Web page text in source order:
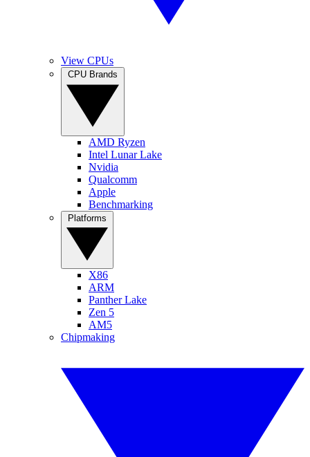
View CPUs
AMD Ryzen
Intel Lunar Lake
Nvidia
Qualcomm
Apple
Benchmarking
X86
ARM
Panther Lake
Zen 5
AM5
Chipmaking